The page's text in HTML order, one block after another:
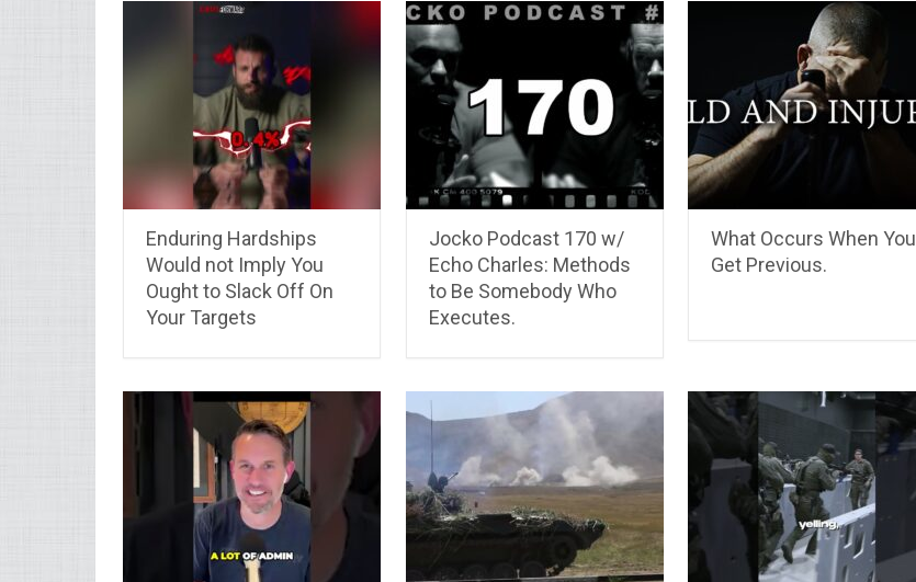
Enduring Hardships
Would not Imply You
Ought to Slack Off On
Your Targets
Jocko Podcast 170 w/
Echo Charles: Methods
to Be Somebody Who
Executes.
What Occurs When You
Get Previous.